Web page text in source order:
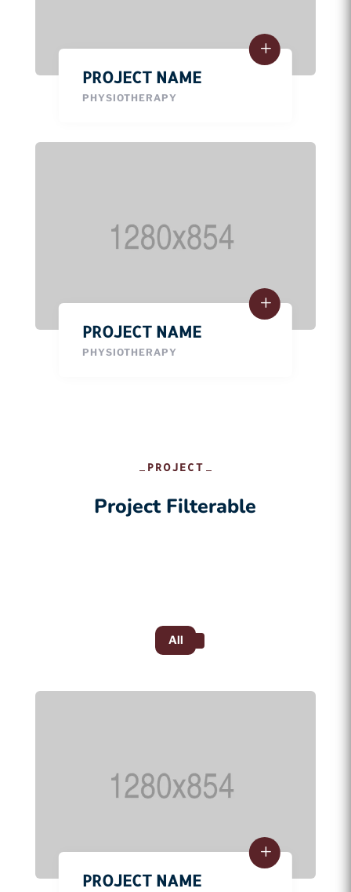
PROJECT NAME
PHYSIOTHERAPY
PROJECT NAME
PHYSIOTHERAPY
PROJECT
Project Filterable
All
PROJECT NAME